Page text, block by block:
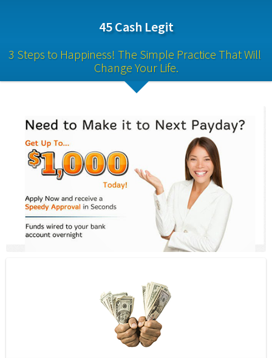
45 Cash Legit
3 Steps to Happiness! The Simple Practice That Will
Change Your Life.